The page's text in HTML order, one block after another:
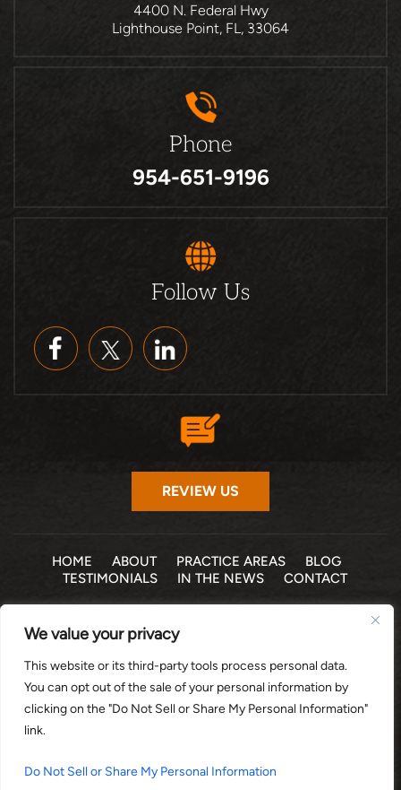
We value your privacy
This website or its third-party tools process personal data.
You can opt out of the sale of your personal information by
clicking on the "Do Not Sell or Share My Personal Information"
link.
Do Not Sell or Share My Personal Information
4400 N. Federal Hwy
Lighthouse Point, FL, 33064
Phone
954-651-9196
Follow Us
REVIEW US
HOME ABOUT PRACTICE AREAS
BLOG
TESTIMONIALS
IN THE NEWS CONTACT
© 2026 THE LAW OFFICE OF MICHELLE COHEN LEVY, P.A. •
ALL RIGHTS RESERVED
DISCLAIMER|SITE MAP|PRIVACY POLICY
*Images are obtained under license from Canva and other
third-party stock image providers, with attribution included